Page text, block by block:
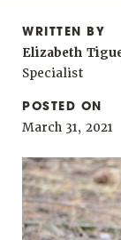
WRITTEN BY
Elizabeth
Specialist
POSTED ON
March 31, 2021